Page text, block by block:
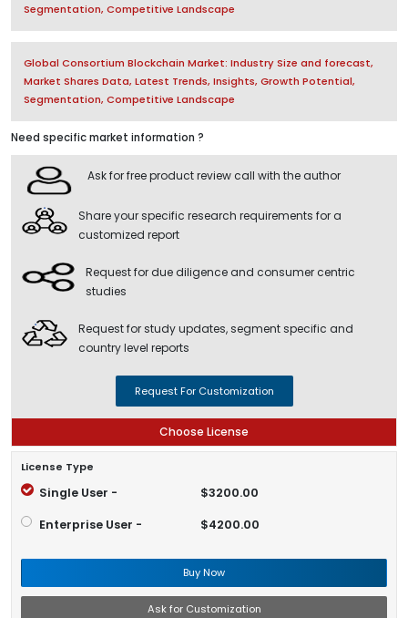
Segmentation, Competitive Landscape
Global Consortium Blockchain Market: Industry Size and forecast,
Market Shares Data, Latest Trends, Insights, Growth Potential,
Segmentation, Competitive Landscape
Need specific market information ?
Ask for free product review call with the author
Share your specific research requirements for a
customized report
Request for due diligence and consumer centric
studies
Request for study updates, segment specific and
country level reports
Request For Customization
Choose License
License Type
Single User - $3200.00
Enterprise User - $4200.00
Buy Now
Ask for Customization